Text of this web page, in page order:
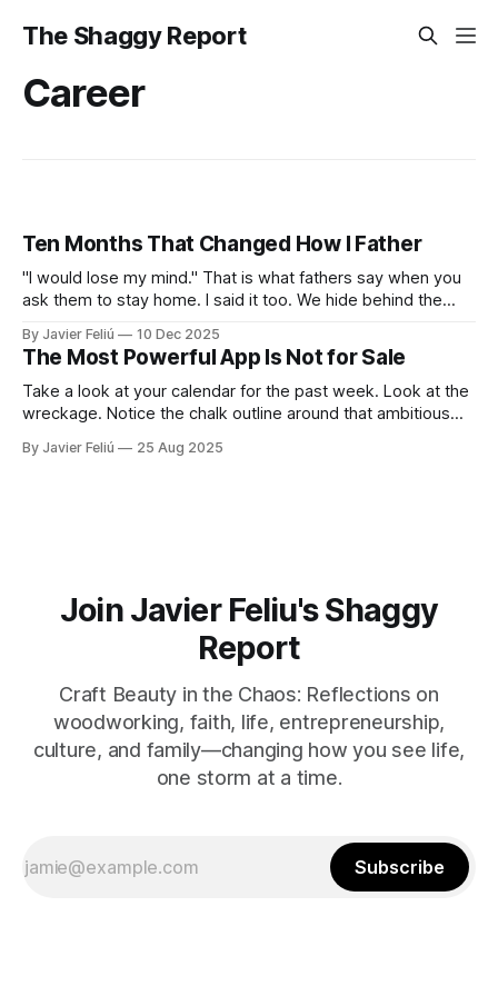
The Shaggy Report
Career
Ten Months That Changed How I Father
"I would lose my mind." That is what fathers say when you
ask them to stay home. I said it too. We hide behind the
hunt. The truth is uglier. We are afraid. We don't know
By Javier Feliú 10 Dec 2025
The Most Powerful App Is Not for Sale
Take a look at your calendar for the past week. Look at the
wreckage. Notice the chalk outline around that ambitious
where family dinner was supposed to be. The victim, as
By Javier Feliú 25 Aug 2025
Join Javier Feliu's Shaggy
Report
Craft Beauty in the Chaos: Reflections on
woodworking, faith, life, entrepreneurship,
culture, and family—changing how you see life,
one storm at a time.
Subscribe